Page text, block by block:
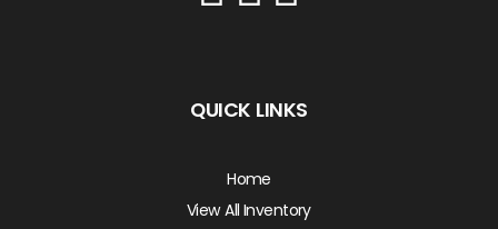
QUICK LINKS
Home
View All Inventory